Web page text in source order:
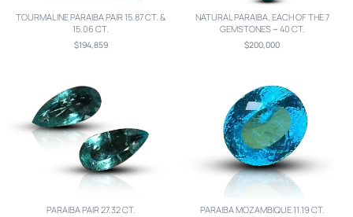
TOURMALINE PARAIBA PAIR 15.87 CT. &
15.06 CT.
$194,859
NATURAL PARAIBA. EACH OF THE 7
GEMSTONES ~ 40 CT.
$200,000
PARAIBA PAIR 27.32 CT. PARAIBA MOZAMBIQUE 11.19 CT.